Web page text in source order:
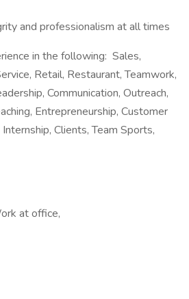
and professionalism at all times
in the following: Sales,
Retail, Restaurant, Teamwork,
Communication, Outreach,
Entrepreneurship, Customer
Clients, Team Sports,
at office,